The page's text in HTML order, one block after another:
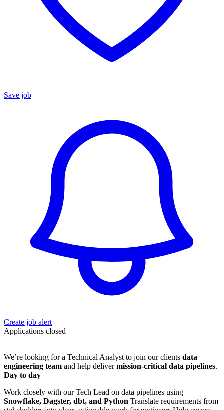
Save job
Create job alert
Applications closed
We’re looking for a Technical Analyst to join our clients data
engineering team and help delivermission-critical data pipelines.
Day to day
Work closely with our Tech Lead on data pipelines using
Snowflake, Dagster, dbt, and Python Translate requirements from